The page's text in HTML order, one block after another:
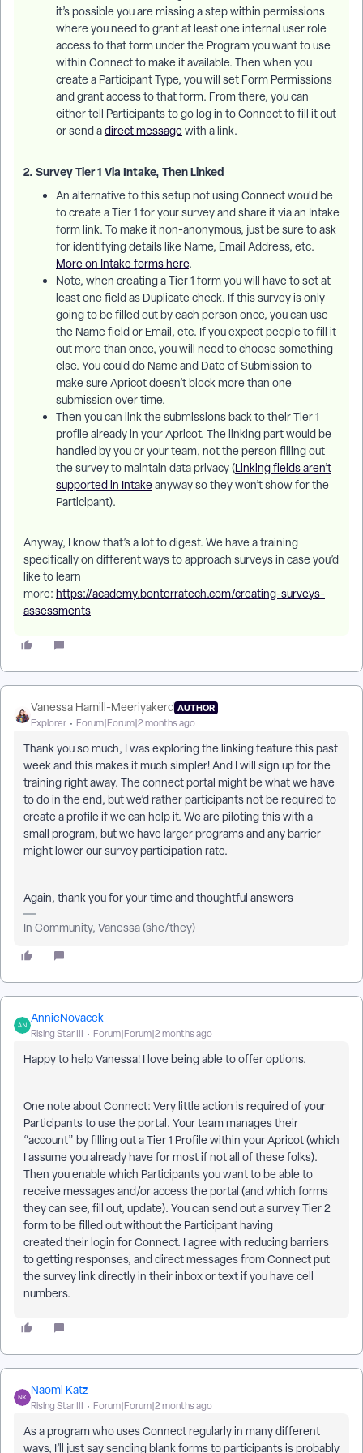
it’s possible you are missing a step within permissions
where you need to grant at least one internal user role
access to that form under the Program you want to use
within Connect to make it available. Then when you
create a Participant Type, you will set Form Permissions
and grant access to that form. From there, you can
either tell Participants to go log in to Connect to fill it out
or send adirect messagewith a link.
2. Survey Tier 1 Via Intake, Then Linked
An alternative to this setup not using Connect would be
to create a Tier 1 for your survey and share it via an Intake
form link. To make it non-anonymous, just be sure to ask
for identifying details like Name, Email Address, etc.
More on Intake forms here.
Note, when creating a Tier 1 form you will have to set at
least one field as Duplicate check. If this survey is only
going to be filled out by each person once, you can use
the Name field or Email, etc. If you expect people to fill it
out more than once, you will need to choose something
else. You could do Name and Date of Submission to
make sure Apricot doesn’t block more than one
submission over time.
Then you can link the submissions back to their Tier 1
profile already in your Apricot. The linking part would be
handled by you or your team, not the person filling out
the survey to maintain data privacy (Linking fields aren’t
supported in Intakeanyway so they won’t show for the
Participant).
Anyway, I know that’s a lot to digest. We have a training
specifically on different ways to approach surveys in case you’d
like to learn
more: https://academy.bonterratech.com/creating-surveys-
assessments
Vanessa Hamill-Meeriyakerd AUTHOR
Explorer Forum|Forum|2 months ago
Thank you so much, I was exploring the linking feature this past
week and this makes it much simpler! And I will sign up for the
training right away. The connect portal might be what we have
to do in the end, but we’d rather participants not be required to
create a profile if we can help it. We are piloting this with a
small program, but we have larger programs and any barrier
might lower our survey participation rate.
Again, thank you for your time and thoughtful answers
In Community, Vanessa (she/they)
AnnieNovacek
Rising Star III Forum|Forum|2 months ago
Happy to help Vanessa! I love being able to offer options.
One note about Connect: Very little action is required of your
Participants to use the portal. Your team manages their
“account” by filling out a Tier 1 Profile within your Apricot (which
I assume you already have for most if not all of these folks).
Then you enable which Participants you want to be able to
receive messages and/or access the portal (and which forms
they can see, fill out, update). You can send out a survey Tier 2
form to be filled out without the Participant having
created their login for Connect. I agree with reducing barriers
to getting responses, and direct messages from Connect put
the survey link directly in their inbox or text if you have cell
numbers.
Naomi Katz
Rising Star III Forum|Forum|2 months ago
As a program who uses Connect regularly in many different
ways, I’ll just say sending blank forms to participants is probably